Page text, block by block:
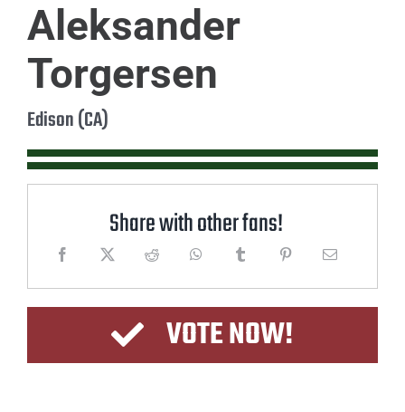
Aleksander
Torgersen
Edison (CA)
Share with other fans!
VOTE NOW!